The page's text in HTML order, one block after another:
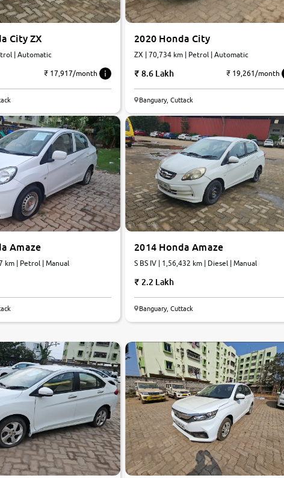
City ZX
| Automatic
₹ 17,917/month
2020 Honda City
ZX | 70,734 km | Petrol | Automatic
8.6 Lakh ₹ 19,261/month
Banguary, Cuttack
Amaze
km | Petrol | Manual
2014 Honda Amaze
S BS IV | 1,56,432 km | Diesel | Manual
2.2 Lakh
Banguary, Cuttack